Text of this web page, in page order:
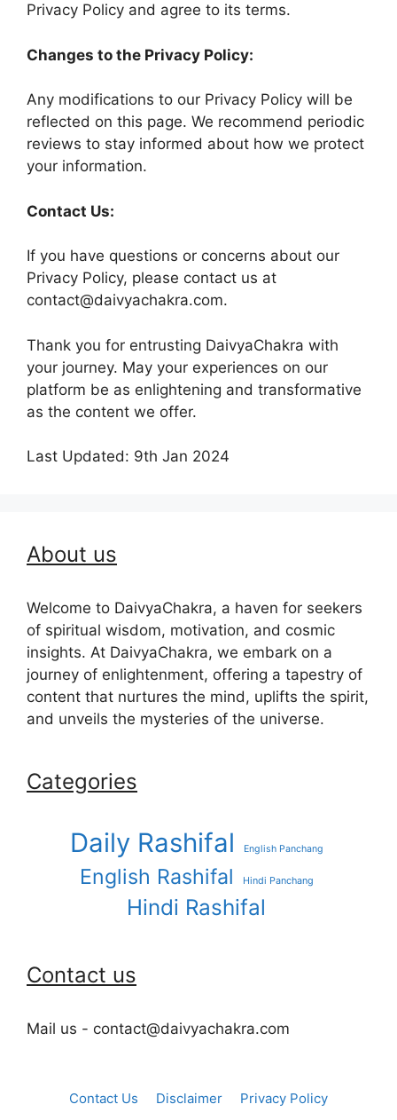
Privacy Policy and agree to its terms.
Changes to the Privacy Policy:
Any modifications to our Privacy Policy will be
reflected on this page. We recommend periodic
reviews to stay informed about how we protect
your information.
Contact Us:
If you have questions or concerns about our
Privacy Policy, please contact us at
contact@daivyachakra.com.
Thank you for entrusting DaivyaChakra with
your journey. May your experiences on our
platform be as enlightening and transformative
as the content we offer.
Last Updated: 9th Jan 2024
About us
Welcome to DaivyaChakra, a haven for seekers
of spiritual wisdom, motivation, and cosmic
insights. At DaivyaChakra, we embark on a
journey of enlightenment, offering a tapestry of
content that nurtures the mind, uplifts the spirit,
and unveils the mysteries of the universe.
Categories
Daily Rashifal English Panchang
English Rashifal Hindi Panchang
Hindi Rashifal
Contact us
Mail us - contact@daivyachakra.com
Contact Us Disclaimer Privacy Policy